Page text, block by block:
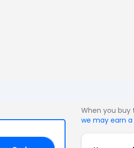
When you buy
we may earn